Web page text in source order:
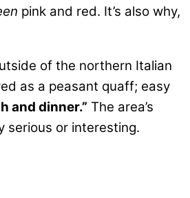
pink and red. It’s also why,
of the northern Italian
as a peasant quaff; easy
and dinner.” The area’s
serious or interesting.